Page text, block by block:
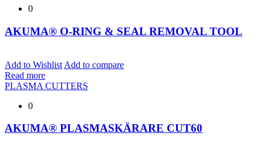
0
AKUMA® O-RING & SEAL REMOVAL TOOL
Add to Wishlist Add to compare
Read more
PLASMA CUTTERS
0
AKUMA® PLASMASKÄRARE CUT60